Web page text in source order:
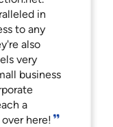
in
to any
also
very
business
a
here!